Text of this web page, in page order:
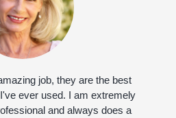
job, they are the best
ever used. I am extremely
and always does a